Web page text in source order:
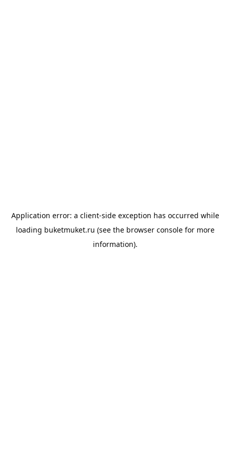
Application error: a client-side exception has occurred while
loading buketmuket.ru (see the browser consolefor more
information).